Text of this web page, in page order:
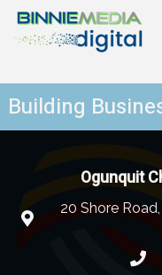
Building
Ogunquit
20 Shore